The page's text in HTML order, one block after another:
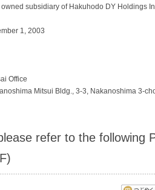
owned subsidiary of Hakuhodo DY Holdings
1, 2003
Office
Mitsui Bldg., 3-3, Nakanoshima 3-
refer to the following